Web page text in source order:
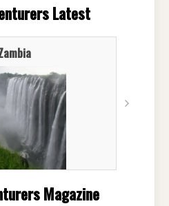
Latest
Magazine